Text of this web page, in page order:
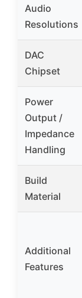
Audio
Resolutions
DAC
Chipset
Power
Output /
Impedance
Handling
Build
Material
Additional
Features